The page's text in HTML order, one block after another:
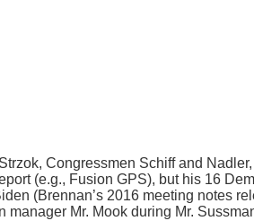
Congressmen Schiff and
(e.g., Fusion GPS), but his 16
(Brennan’s 2016 meeting notes
Mr. Mook during Mr.